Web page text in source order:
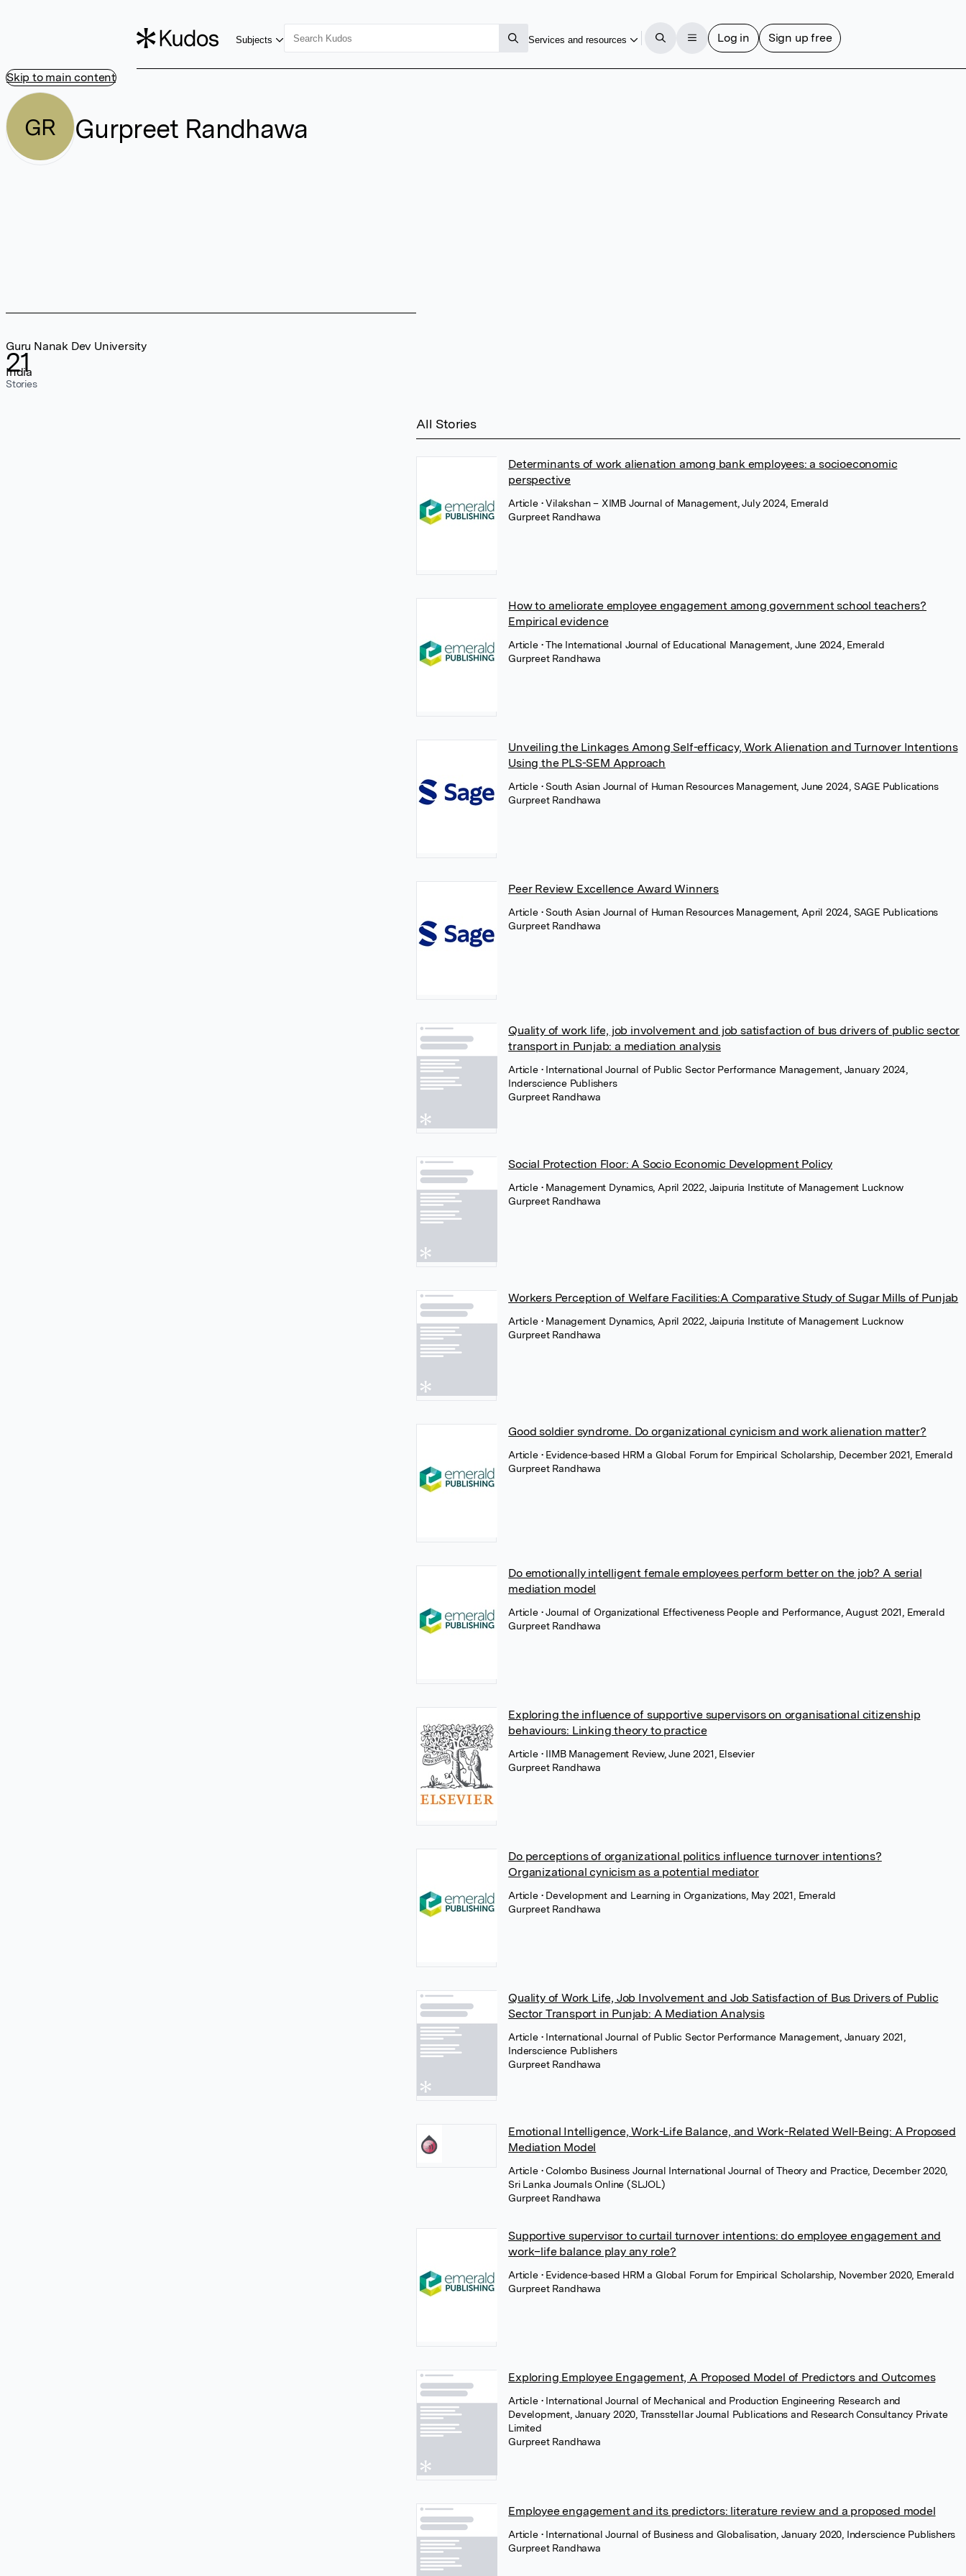
Skip to main content
Subjects Services and resources Log in Sign up free
GR Gurpreet Randhawa
21
Stories
Guru Nanak Dev University
India
All Stories
Determinants of work alienation among bank employees: a socioeconomic
perspective
Article • Vilakshan – XIMB Journal of Management, July 2024, Emerald
Gurpreet Randhawa
How to ameliorate employee engagement among government school teachers?
Empirical evidence
Article • The International Journal of Educational Management, June 2024, Emerald
Gurpreet Randhawa
Unveiling the Linkages Among Self-efficacy, Work Alienation and Turnover Intentions
Using the PLS-SEM Approach
Article • South Asian Journal of Human Resources Management, June 2024, SAGE Publications
Gurpreet Randhawa
Peer Review Excellence Award Winners
Article • South Asian Journal of Human Resources Management, April 2024, SAGE Publications
Gurpreet Randhawa
Quality of work life, job involvement and job satisfaction of bus drivers of public sector
transport in Punjab: a mediation analysis
Article • International Journal of Public Sector Performance Management, January 2024,
Inderscience Publishers
Gurpreet Randhawa
Social Protection Floor: A Socio Economic Development Policy
Article • Management Dynamics, April 2022, Jaipuria Institute of Management Lucknow
Gurpreet Randhawa
Workers Perception of Welfare Facilities:A Comparative Study of Sugar Mills of Punjab
Article • Management Dynamics, April 2022, Jaipuria Institute of Management Lucknow
Gurpreet Randhawa
Good soldier syndrome. Do organizational cynicism and work alienation matter?
Article • Evidence-based HRM a Global Forum for Empirical Scholarship, December 2021, Emerald
Gurpreet Randhawa
Do emotionally intelligent female employees perform better on the job? A serial
mediation model
Article • Journal of Organizational Effectiveness People and Performance, August 2021, Emerald
Gurpreet Randhawa
Exploring the influence of supportive supervisors on organisational citizenship
behaviours: Linking theory to practice
Article • IIMB Management Review, June 2021, Elsevier
Gurpreet Randhawa
Do perceptions of organizational politics influence turnover intentions?
Organizational cynicism as a potential mediator
Article • Development and Learning in Organizations, May 2021, Emerald
Gurpreet Randhawa
Quality of Work Life, Job Involvement and Job Satisfaction of Bus Drivers of Public
Sector Transport in Punjab: A Mediation Analysis
Article • International Journal of Public Sector Performance Management, January 2021,
Inderscience Publishers
Gurpreet Randhawa
Emotional Intelligence, Work-Life Balance, and Work-Related Well-Being: A Proposed
Mediation Model
Article • Colombo Business Journal International Journal of Theory and Practice, December 2020,
Sri Lanka Journals Online (SLJOL)
Gurpreet Randhawa
Supportive supervisor to curtail turnover intentions: do employee engagement and
work–life balance play any role?
Article • Evidence-based HRM a Global Forum for Empirical Scholarship, November 2020, Emerald
Gurpreet Randhawa
Exploring Employee Engagement, A Proposed Model of Predictors and Outcomes
Article • International Journal of Mechanical and Production Engineering Research and
Development, January 2020, Transstellar Journal Publications and Research Consultancy Private
Limited
Gurpreet Randhawa
Employee engagement and its predictors: literature review and a proposed model
Article • International Journal of Business and Globalisation, January 2020, Inderscience Publishers
Gurpreet Randhawa